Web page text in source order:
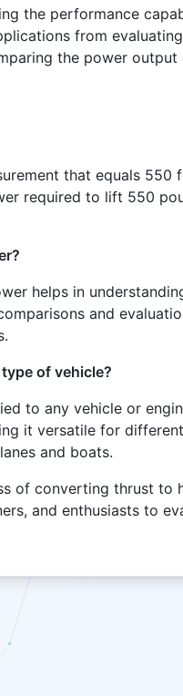
the performance
from
the power
that equals 550
required to lift 550
helps in
and
of vehicle?
to any vehicle or
it versatile for
and boats.
of converting thrust to
and enthusiasts to